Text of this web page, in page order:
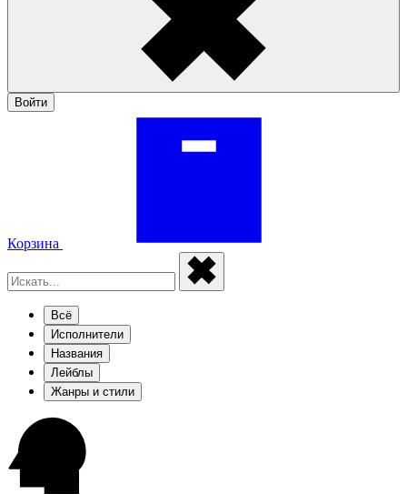
Войти
Корзина
Всё
Исполнители
Названия
Лейблы
Жанры и стили